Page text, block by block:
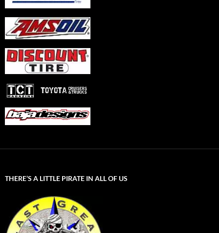
THERE’S A LITTLE PIRATE IN ALL OF US